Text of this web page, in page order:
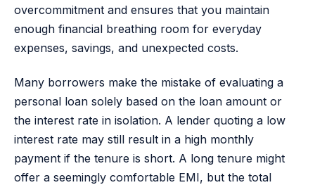
overcommitment and ensures that you maintain
enough financial breathing room for everyday
expenses, savings, and unexpected costs.
Many borrowers make the mistake of evaluating a
personal loan solely based on the loan amount or
the interest rate in isolation. A lender quoting a low
interest rate may still result in a high monthly
payment if the tenure is short. A long tenure might
offer a seemingly comfortable EMI, but the total